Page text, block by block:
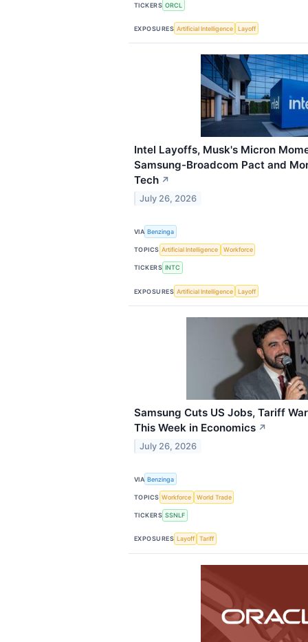
TICKERS ORCL
EXPOSURES Artificial Intelligence Layoff
Intel Layoffs, Musk's Micron
Samsung-Broadcom Pact and
Tech ↗
July 26, 2026
VIA Benzinga
TOPICS Artificial Intelligence Workforce
TICKERS INTC
EXPOSURES Artificial Intelligence Layoff
Samsung Cuts US Jobs, Tariff
This Week in Economics ↗
July 26, 2026
VIA Benzinga
TOPICS Workforce World Trade
TICKERS SSNLF
EXPOSURES Layoff Tariff